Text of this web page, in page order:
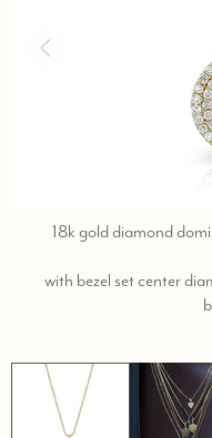
18k gold diamond
with bezel set center